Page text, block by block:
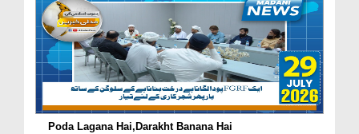
Poda Lagana Hai,Darakht Banana Hai